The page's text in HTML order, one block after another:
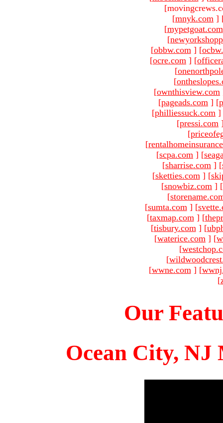
[mnyk.com ]
[mypetgoat.com
[
[obbw.com ] [
[ocre.com ] [
[
[
[ownthisview.com
[pageads.com ] [
[philliessuck.com ]
[pressi.com
[
[
[scpa.com ] [
[sharrise.com ] [
[sketties.com ] [
[snowbiz.com ] [
[
[sumta.com ] [
[taxmap.com ] [
[tisbury.com ] [
[waterice.com ] [
[
[
[wwne.com ] [
[
Our
Ocean City, NJ